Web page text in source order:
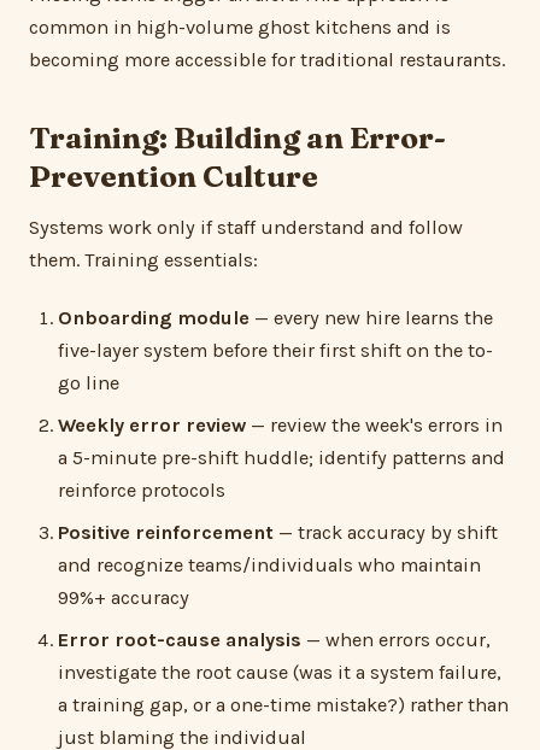
common in high-volume ghost kitchens and is
becoming more accessible for traditional restaurants.
Training: Building an Error-
Prevention Culture
Systems work only if staff understand and follow
them. Training essentials:
Onboarding module — every new hire learns the
five-layer system before their first shift on the to-
go line
Weekly error review — review the week's errors in
a 5-minute pre-shift huddle; identify patterns and
reinforce protocols
Positive reinforcement — track accuracy by shift
and recognize teams/individuals who maintain
99%+ accuracy
Error root-cause analysis — when errors occur,
investigate the root cause (was it a system failure,
a training gap, or a one-time mistake?) rather than
just blaming the individual